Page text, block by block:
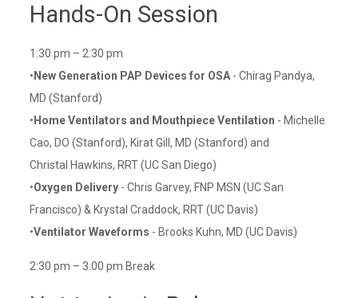
Hands-On Session
1:30 pm – 2:30 pm
• New Generation PAP Devices for OSA- Chirag Pandya,
MD (Stanford)
• Home Ventilators and Mouthpiece Ventilation - Michelle
Cao, DO (Stanford), Kirat Gill, MD (Stanford) and
Christal Hawkins, RRT (UC San Diego)
•Oxygen Delivery- Chris Garvey, FNP MSN (UC San
Francisco) & Krystal Craddock, RRT (UC Davis)
•Ventilator Waveforms - Brooks Kuhn, MD (UC Davis)
2:30 pm – 3:00 pm Break